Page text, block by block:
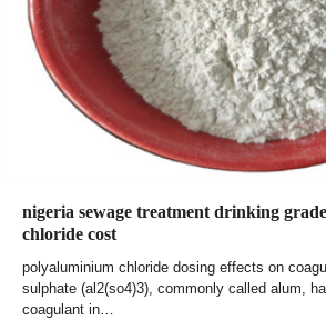
nigeria sewage treatment drinking
chloride cost
polyaluminium chloride dosing effects on
sulphate (al2(so4)3), commonly called alum,
coagulant in…